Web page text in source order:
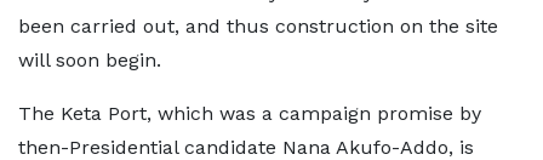
been carried out, and thus construction on the site
will soon begin.
The Keta Port, which was a campaign promise by
then-Presidential candidate Nana Akufo-Addo, is